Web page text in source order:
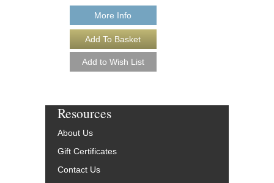
More Info
Resources
About Us
Gift Certificates
Contact Us